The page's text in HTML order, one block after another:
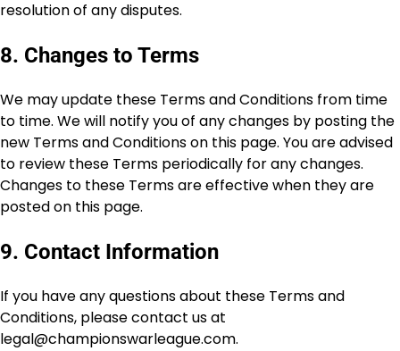
resolution of any disputes.
8. Changes to Terms
We may update these Terms and Conditions from time
to time. We will notify you of any changes by posting the
new Terms and Conditions on this page. You are advised
to review these Terms periodically for any changes.
Changes to these Terms are effective when they are
posted on this page.
9. Contact Information
If you have any questions about these Terms and
Conditions, please contact us at
legal@championswarleague.com.